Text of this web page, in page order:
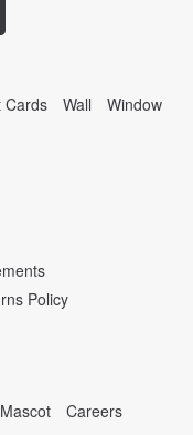
Cards Wall Window
Policy
Careers